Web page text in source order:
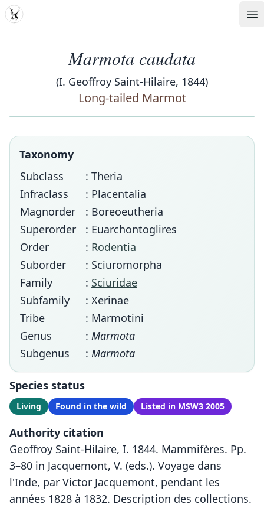
MDD
Marmota caudata
(I. Geoffroy Saint-Hilaire, 1844)
Long-tailed Marmot
Taxonomy
Subclass
: Theria
Infraclass
: Placentalia
Magnorder
: Boreoeutheria
Superorder
: Euarchontoglires
Order
: Rodentia
Suborder
: Sciuromorpha
Family
: Sciuridae
Subfamily
: Xerinae
Tribe
: Marmotini
Genus
: Marmota
Subgenus
: Marmota
Species status
Living Found in the wild Listed in MSW3 2005
Authority citation
Geoffroy Saint-Hilaire, I. 1844. Mammifères. Pp.
3–80 in Jacquemont, V. (eds.). Voyage dans
l'Inde, par Victor Jacquemont, pendant les
années 1828 à 1832. Description des collections.